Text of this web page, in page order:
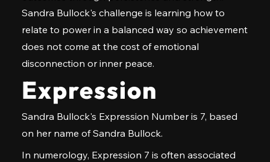
Sandra Bullock's challenge is learning how to
relate to power in a balanced way so achievement
does not come at the cost of emotional
disconnection or inner peace.
Expression
Sandra Bullock's Expression Number is 7, based
on her name of Sandra Bullock.
In numerology, Expression 7 is often associated